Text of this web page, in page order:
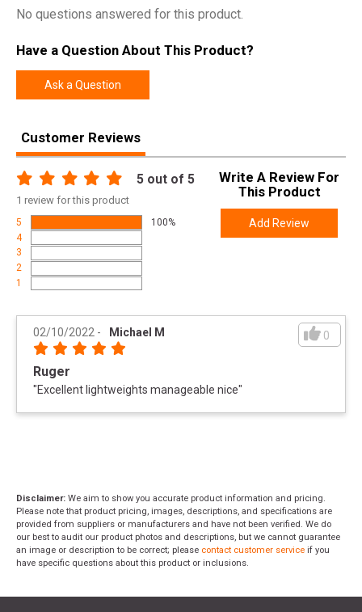
Height 4.0000
Weight 9.8000
Rebate
ammunition with purchase of any firearm with
promo code
No questions answered for this product.
Have a Question About This Product?
Ask a Question
Customer Reviews
5 out of 5
1 review for this product
5
100%
4
3
2
1
Write A Review For
This Product
Add Review
02/10/2022 - Michael M 0
Ruger
"Excellent lightweights manageable nice"
Disclaimer: We aim to show you accurate product information and pricing.
Please note that product pricing, images, descriptions, and specifications are
provided from suppliers or manufacturers and have not been verified. We do
our best to audit our product photos and descriptions, but we cannot guarantee
an image or description to be correct; please contact customer service if you
have specific questions about this product or inclusions.